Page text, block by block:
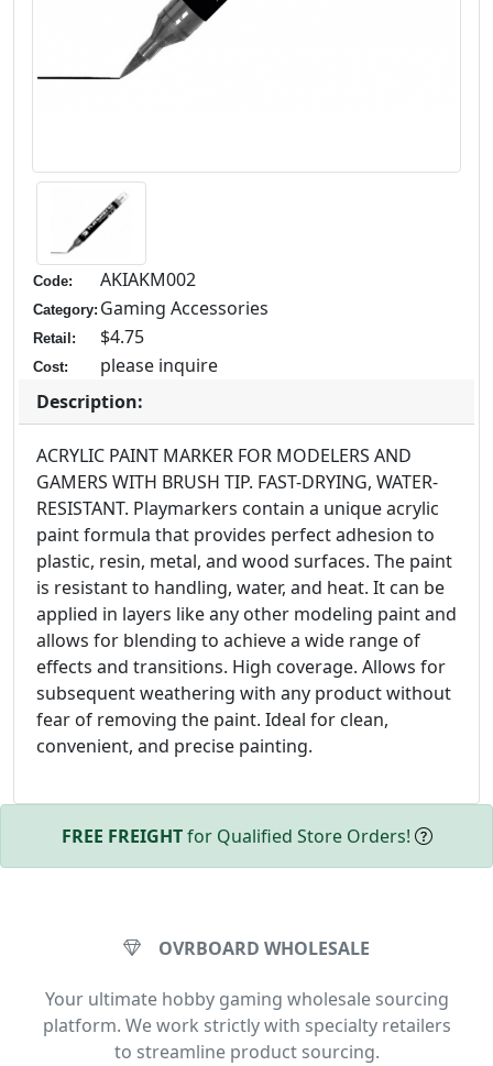
Code: AKIAKM002
Category: Gaming Accessories
Retail: $4.75
Cost:
please inquire
Description:
ACRYLIC PAINT MARKER FOR MODELERS AND
GAMERS WITH BRUSH TIP. FAST-DRYING, WATER-
RESISTANT. Playmarkers contain a unique acrylic
paint formula that provides perfect adhesion to
plastic, resin, metal, and wood surfaces. The paint
is resistant to handling, water, and heat. It can be
applied in layers like any other modeling paint and
allows for blending to achieve a wide range of
effects and transitions. High coverage. Allows for
subsequent weathering with any product without
fear of removing the paint. Ideal for clean,
convenient, and precise painting.
FREE FREIGHTfor Qualified Store Orders!
OVRBOARD WHOLESALE
Your ultimate hobby gaming wholesale sourcing
platform. We work strictly with specialty retailers
to streamline product sourcing.